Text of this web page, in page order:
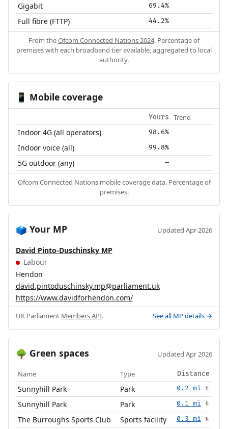
Gigabit 69.4%
Full fibre (FTTP) 44.2%
From theOfcom Connected Nations 2024. Percentage of
premises with each broadband tier available, aggregated to local
authority.
📱 Mobile coverage
Yours Trend
Indoor 4G (all operators) 98.6%
Indoor voice (all) 99.8%
5G outdoor (any) —
Ofcom Connected Nations mobile coverage data. Percentage of
premises.
🗳️ Your MP Updated Apr 2026
David Pinto-Duschinsky MP
Labour
Hendon
david.pintoduschinsky.mp@parliament.uk
https://www.davidforhendon.com/
UK Parliament Members API. See all MP details →
🌳 Green spaces Updated Apr 2026
Name Type Distance
Sunnyhill Park Park 0.2 mi 🚶
Sunnyhill Park Park 0.1 mi 🚶
The Burroughs Sports Club Sports facility 0.3 mi 🚶